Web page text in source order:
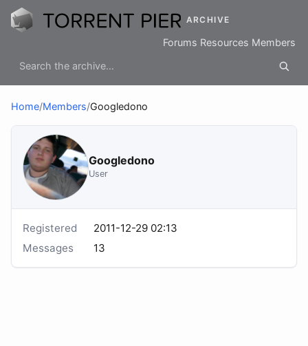
ARCHIVE
Forums Resources Members
Home/Members/Googledono
Googledono
User
Registered
2011-12-29 02:13
Messages
13